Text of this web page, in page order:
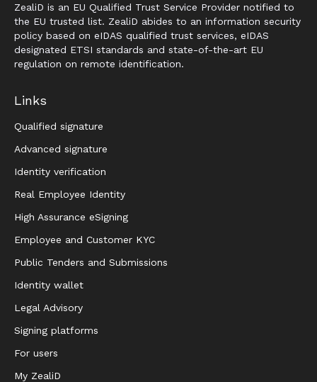
ZealiD is an EU Qualified Trust Service Provider notified to
the EU trusted list. ZealiD abides to an information security
policy based on eIDAS qualified trust services, eIDAS
designated ETSI standards and state-of-the-art EU
regulation on remote identification.
Links
Qualified signature
Advanced signature
Identity verification
Real Employee Identity
High Assurance eSigning
Employee and Customer KYC
Public Tenders and Submissions
Identity wallet
Legal Advisory
Signing platforms
For users
My ZealiD